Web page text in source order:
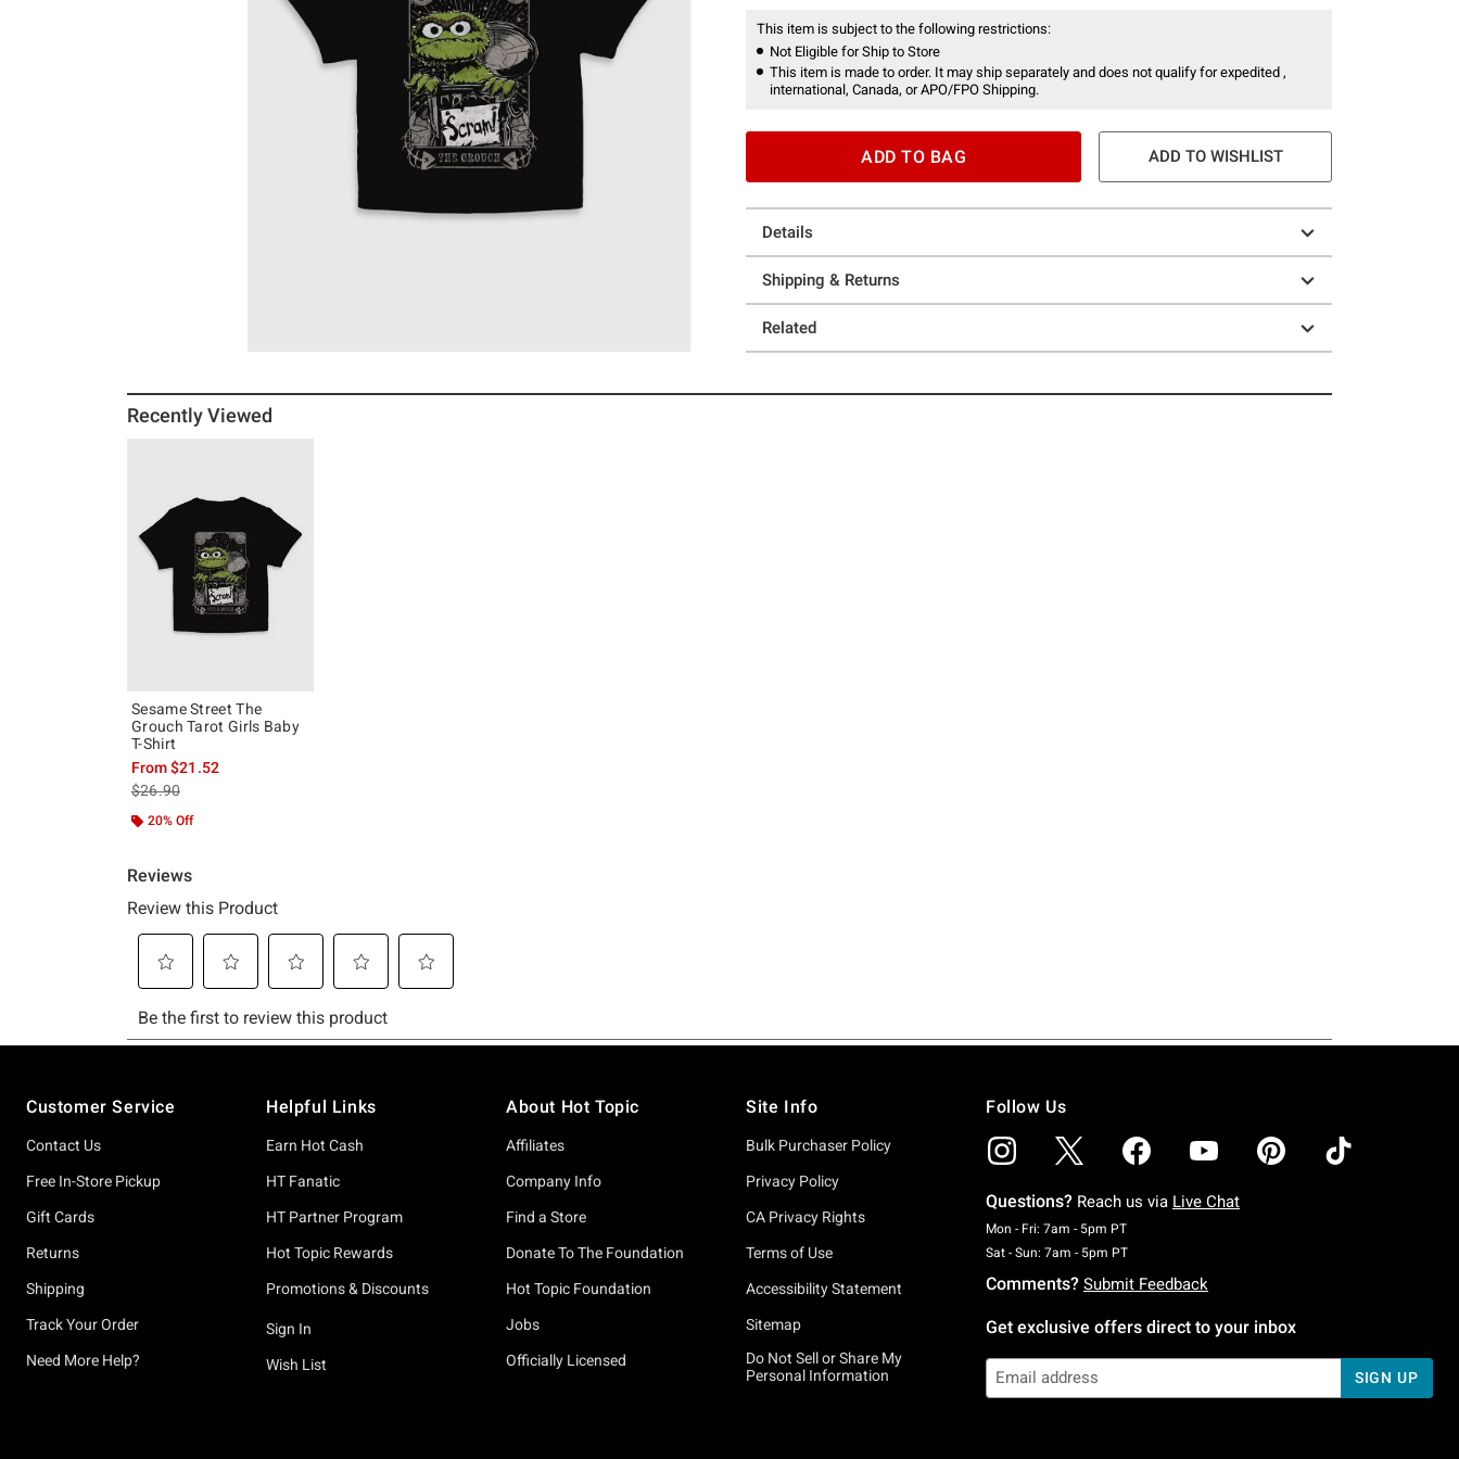
This item is subject to the following restrictions:
Not Eligible for Ship to Store
This item is made to order. It may ship separately and does not qualify for expedited ,
international, Canada, or APO/FPO Shipping.
ADD TO BAG ADD TO WISHLIST
Details
Shipping & Returns
Related
Recently Viewed
Sesame Street The
Grouch Tarot Girls Baby
T-Shirt
From$21.52
is sales price, the original price is
$26.90
20% Off
Customer Service
Contact Us
Free In-Store Pickup
Gift Cards
Returns
Shipping
Track Your Order
Need More Help?
Helpful Links
Earn Hot Cash
HT Fanatic
HT Partner Program
Hot Topic Rewards
Promotions & Discounts
Sign In
Wish List
About Hot Topic
Affiliates
Company Info
Find a Store
Donate To The Foundation
Hot Topic Foundation
Jobs
Officially Licensed
Site Info
Bulk Purchaser Policy
Privacy Policy
CA Privacy Rights
Terms of Use
Accessibility Statement
Sitemap
Do Not Sell or Share My
Personal Information
Follow Us
Questions? Reach us via Live Chat
Mon - Fri: 7am - 5pm PTMonday To Friday: 7 AM To 5 PM Pacific Time
Sat - Sun: 7am - 5pm PTSaturday To Sunday: 7 AM To 5 PM Pacific Time
Comments? Submit Feedback
Get exclusive offers direct to your inbox
SIGN UP